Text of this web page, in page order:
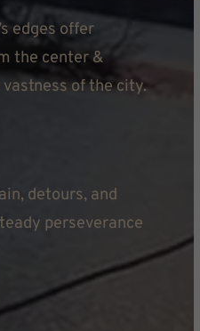
edges offer
the center &
of the city.
detours, and
perseverance